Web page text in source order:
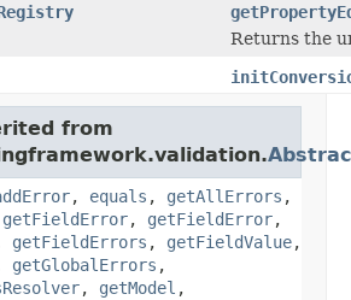
Returns the
from
, equals , getAllErrors ,
getFieldError, getFieldError,
getFieldErrors , getFieldValue,
getGlobalErrors ,
, getModel ,